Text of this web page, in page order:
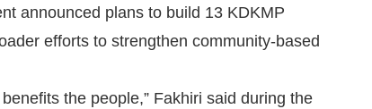
announced plans to build 13 KDKMP
efforts to strengthen community-based
the people,” Fakhiri said during the